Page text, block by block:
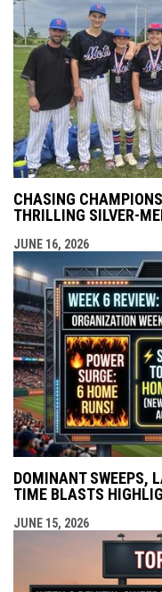
CHASING
THRILLING SILVER-
JUNE 16, 2026
DOMINANT SWEEPS,
TIME BLASTS
JUNE 15, 2026